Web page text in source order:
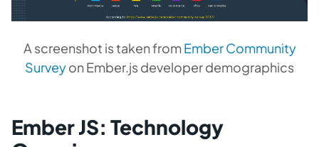
A screenshot is taken fromEmber Community
Surveyon Ember.js developer demographics
Ember JS: Technology